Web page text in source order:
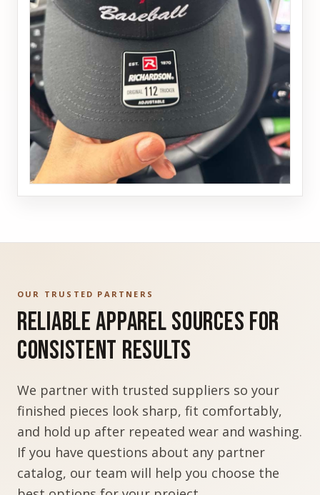
OUR TRUSTED PARTNERS
Reliable Apparel Sources for
Consistent Results
We partner with trusted suppliers so your
finished pieces look sharp, fit comfortably,
and hold up after repeated wear and washing.
If you have questions about any partner
catalog, our team will help you choose the